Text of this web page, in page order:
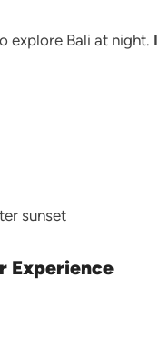
explore Bali at night.
sunset
Experience